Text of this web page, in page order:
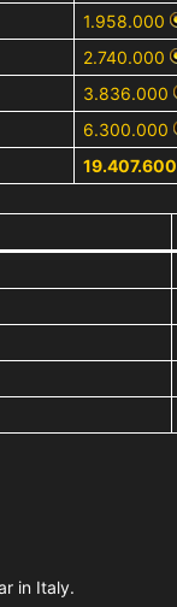
1.958.000
2.740.000
3.836.000
6.300.000
19.407.600
in Italy.